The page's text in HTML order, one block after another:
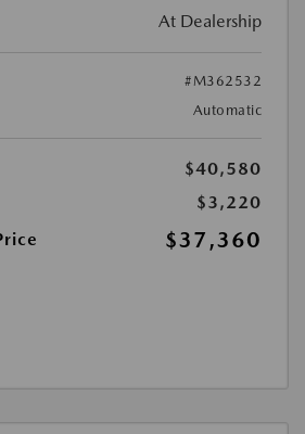
At Dealership
#M362532
Automatic
$40,580
$3,220
$37,360